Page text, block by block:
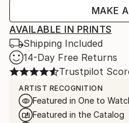
MAKE
AVAILABLE IN PRINTS
Shipping Included
14-Day Free Returns
Trustpilot
ARTIST RECOGNITION
Featured in One to
Featured in the Catalog